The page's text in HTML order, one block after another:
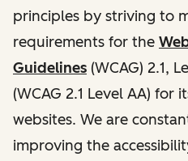
principles by striving to
requirements for the
Guidelines (WCAG) 2.1,
(WCAG 2.1 Level AA) for
websites. We are
improving the